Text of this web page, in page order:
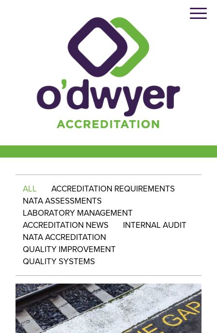
ALL
ACCREDITATION REQUIREMENTS
NATA ASSESSMENTS
LABORATORY MANAGEMENT
ACCREDITATION NEWS
INTERNAL AUDIT
NATA ACCREDITATION
QUALITY IMPROVEMENT
QUALITY SYSTEMS